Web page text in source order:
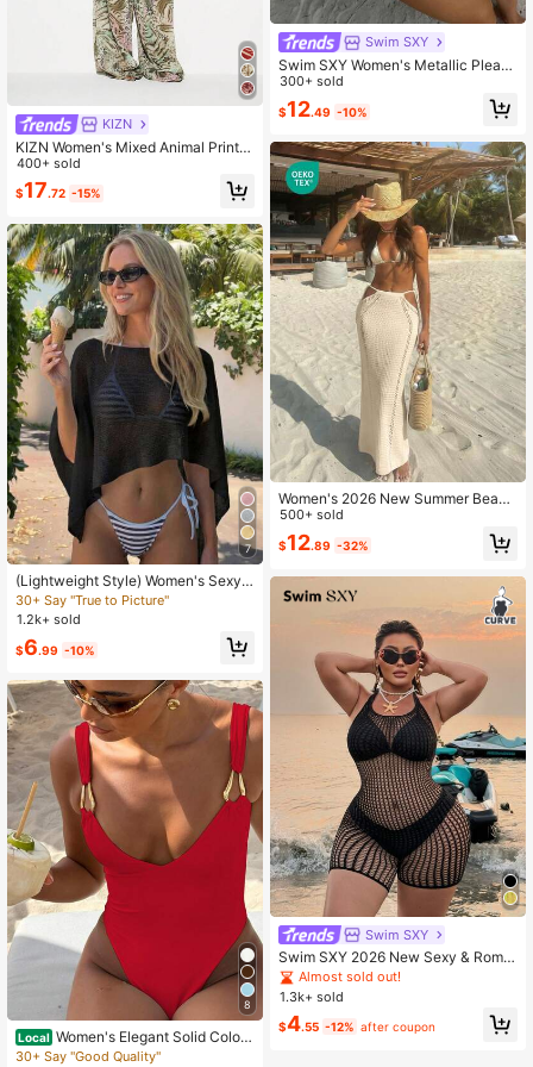
KIZN
KIZN Women's Mixed Animal Print
Wide Leg Beach Cover Up Trouser
With Elastic Waist Summer Vacation
Resort Wear
400+ sold
$17.72 -15%
7
(Lightweight Style) Women's Sexy
Knit Sleeveless Cropped Semi-She
er Cover Up, Suitable For Spring/Su
lack
30+ Say "True to Picture"
1.2k+ sold
$6.99 -10%
8
Local Women's Elegant Solid Color
V-Neck Sexy Metal Ring Decor One
30+ Say "Good Quality"
Swim SXY
Swim SXY Women's Metallic Pleate
d Sexy Backless Hollow-Out Swim
wear Set, Vacation Beach Resort St
yle, Spring/Summer
300+ sold
$12.49 -10%
Women's 2026 New Summer Beach
Vacation Bohemian Sexy Tie-Up H
ollow Out Design Fitted Long Croch
et Cover-Up Skirt, Cream Color
500+ sold
$12.89 -32%
Swim SXY
Swim SXY 2026 New Sexy & Roma
ntic High Elasticity Knit Halter Slee
veless Black Plus Size Cover Up
Almost sold out!
1.3k+ sold
$4.55 -12% after coupon